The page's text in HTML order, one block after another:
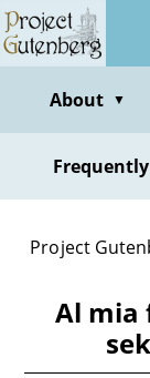
Skip
to
contentAbout ▼
Project
Al mia